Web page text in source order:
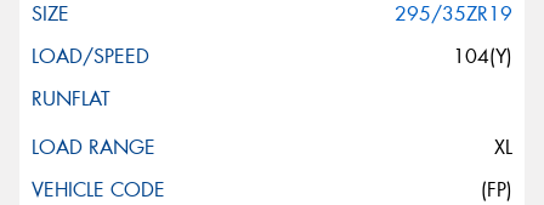
295/35ZR19
104(Y)
XL
(FP)